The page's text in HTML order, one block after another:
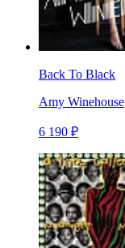
Back To Black
Amy Winehouse
6 190 ₽